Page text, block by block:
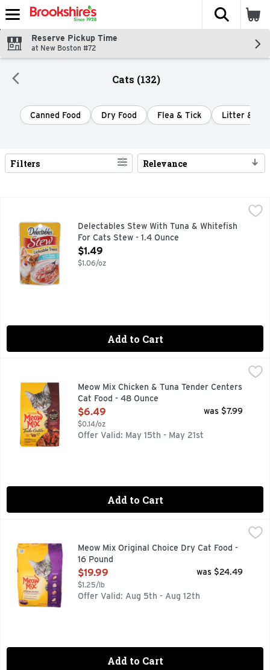
Skip header to page content
The
Reserve Pickup Time
at New Boston #72
Cats (132)
Canned Food Dry Food Flea & Tick Litter &
Search Results
Filters Relevance
Delectables Stew With Tuna & Whitefish For Cats Stew - 1.4
Tender tuna & whitefish in rich sauce. For cats. Hartz
Delectables Stew With Tuna & Whitefish
For Cats Stew - 1.4 Ounce
Open Product Description
$1.49
$1.06/oz
Add to Cart
Meow Mix Chicken & Tuna Tender Centers Cat Food - 48
Combining the best parts of dry kibble and wet food,
Meow Mix Chicken & Tuna Tender Centers
Cat Food - 48 Ounce
Open Product Description
$6.49
$0.14/oz
was $7.99
Offer Valid: May 15th - May 21st
Add to Cart
$19.99
Meow Mix Original Choice Dry Cat Food is specially
Meow Mix Original Choice Dry Cat Food -
16 Pound
Open Product Description
$19.99
$1.25/lb
was $24.49
Offer Valid: Aug 5th - Aug 12th
Add to Cart